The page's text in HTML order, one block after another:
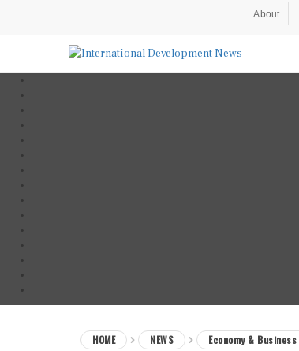
About
HOME NEWS Economy & Business